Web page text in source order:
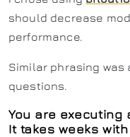
should decrease
performance.
Similar phrasing was
questions.
You are executing
It takes weeks